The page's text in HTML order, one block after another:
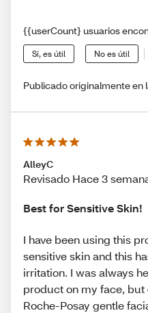
{{userCount} usuarios
Sí, es útil No es útil
Publicado originalmente en
AlleyC
Revisado Hace 3
Best for Sensitive Skin!
I have been using this
sensitive skin and this
irritation. I was always
product on my face, but
Roche-Posay gentle